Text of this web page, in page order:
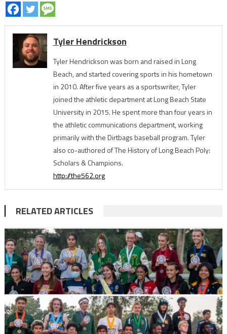
Tyler Hendrickson
Tyler Hendrickson was born and raised in Long
Beach, and started covering sports in his hometown
in 2010. After five years as a sportswriter, Tyler
joined the athletic department at Long Beach State
University in 2015. He spent more than four years in
the athletic communications department, working
primarily with the Dirtbags baseball program. Tyler
also co-authored of The History of Long Beach Poly:
Scholars & Champions.
http://the562.org
RELATED ARTICLES